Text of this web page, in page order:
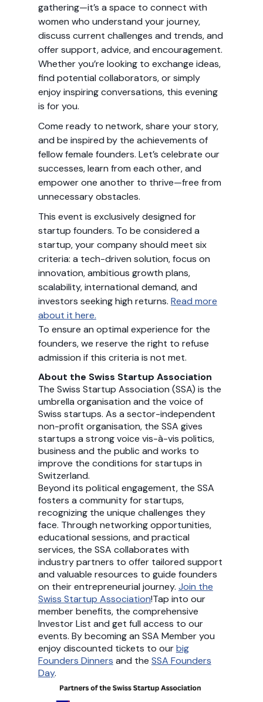
gathering—it’s a space to connect with
women who understand your journey,
discuss current challenges and trends, and
offer support, advice, and encouragement.
Whether you’re looking to exchange ideas,
find potential collaborators, or simply
enjoy inspiring conversations, this evening
is for you.
Come ready to network, share your story,
and be inspired by the achievements of
fellow female founders. Let’s celebrate our
successes, learn from each other, and
empower one another to thrive—free from
unnecessary obstacles.
This event is exclusively designed for
startup founders. To be considered a
startup, your company should meet six
criteria: a tech-driven solution, focus on
innovation, ambitious growth plans,
scalability, international demand, and
investors seeking high returns. Read more
about it here.
To ensure an optimal experience for the
founders, we reserve the right to refuse
admission if this criteria is not met.
About the Swiss Startup Association
The Swiss Startup Association (SSA) is the
umbrella organisation and the voice of
Swiss startups. As a sector-independent
non-profit organisation, the SSA gives
startups a strong voice vis-à-vis politics,
business and the public and works to
improve the conditions for startups in
Switzerland.
Beyond its political engagement, the SSA
fosters a community for startups,
recognizing the unique challenges they
face. Through networking opportunities,
educational sessions, and practical
services, the SSA collaborates with
industry partners to offer tailored support
and valuable resources to guide founders
on their entrepreneurial journey. Join the
Swiss Startup Association!Tap into our
member benefits, the comprehensive
Investor List and get full access to our
events. By becoming an SSA Member you
enjoy discounted tickets to ourbig
Founders Dinners and the SSA Founders
Day.